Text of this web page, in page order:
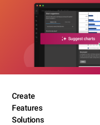
Create
Features
Solutions